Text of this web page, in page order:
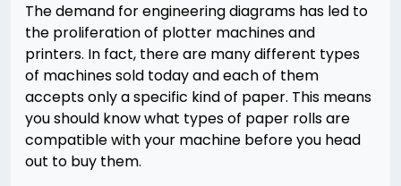
The demand for engineering diagrams has led to
the proliferation of plotter machines and
printers. In fact, there are many different types
of machines sold today and each of them
accepts only a specific kind of paper. This means
you should know what types of paper rolls are
compatible with your machine before you head
out to buy them.